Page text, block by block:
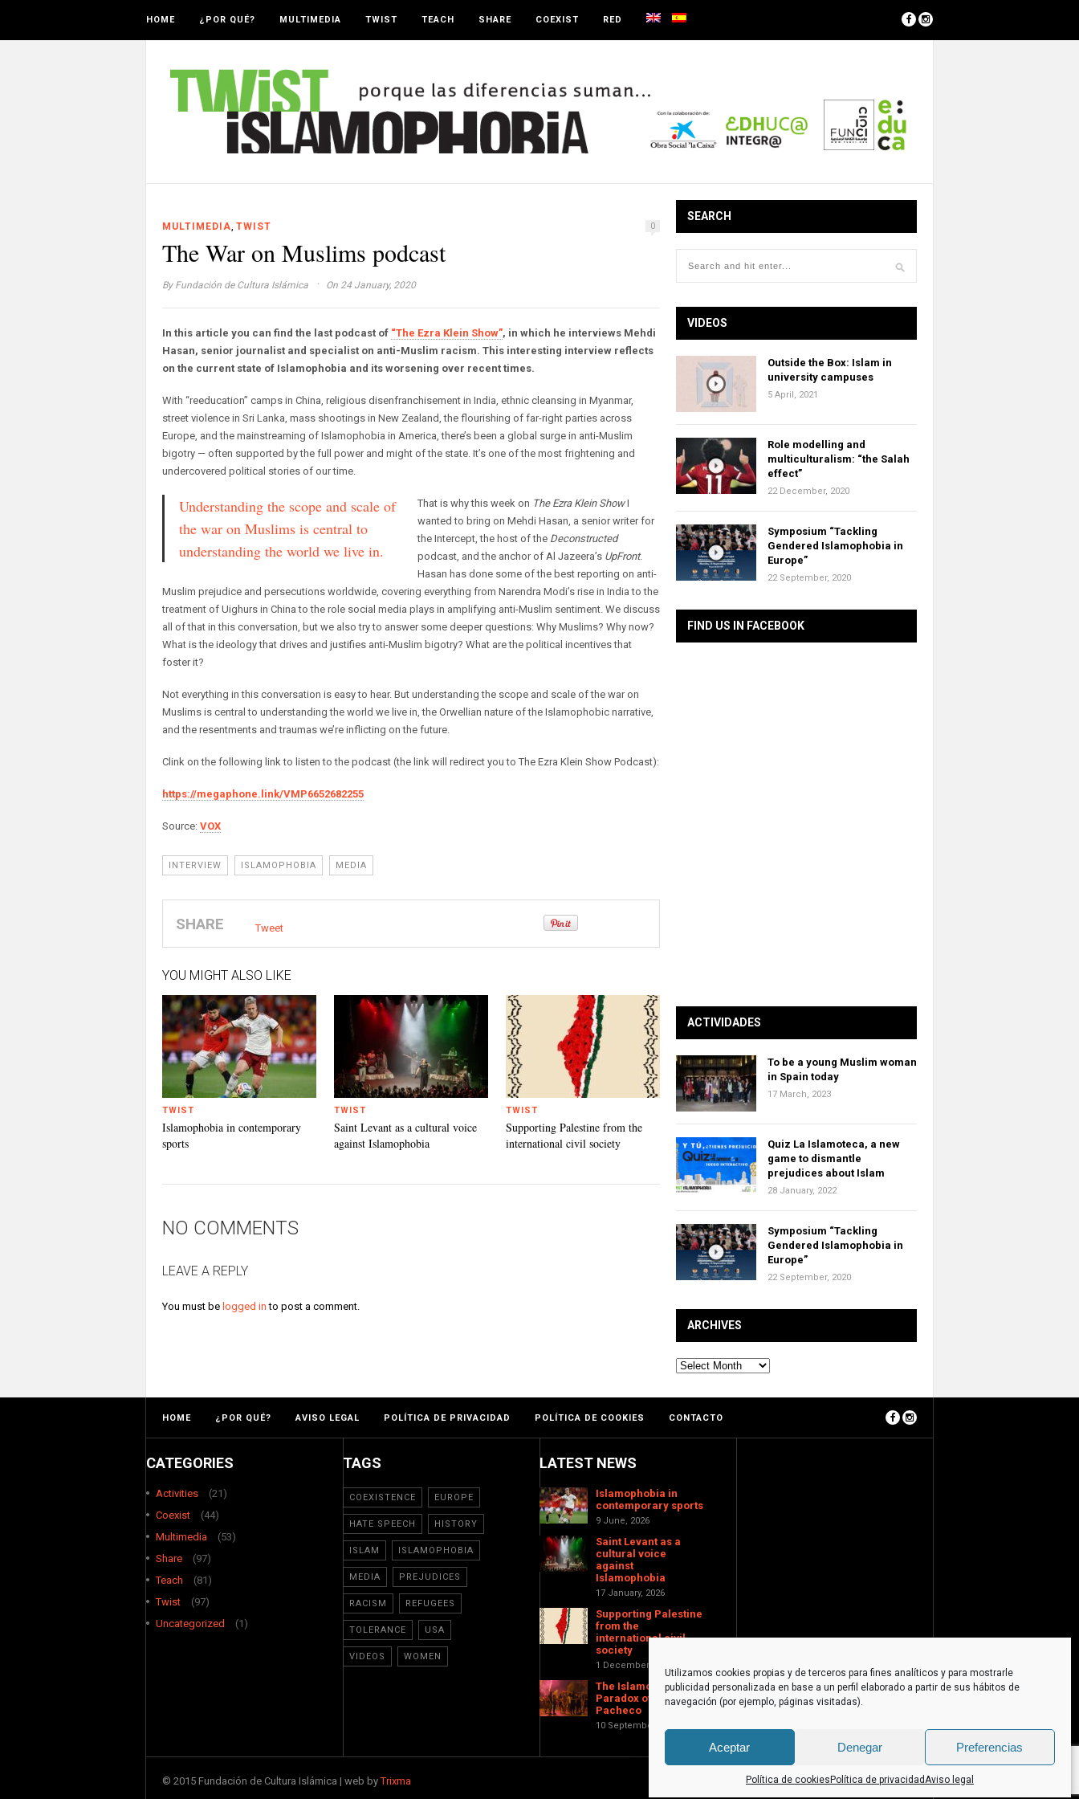
Utilizamos cookies propias y de terceros para fines analíticos y para mostrarle
publicidad personalizada en base a un perfil elaborado a partir de sus hábitos de
navegación (por ejemplo, páginas visitadas).
Aceptar Denegar Preferencias
Política de cookies Política de privacidadAviso legal
HOME ¿POR QUÉ? MULTIMEDIA TWIST TEACH SHARE COEXIST RED
MULTIMEDIA, TWIST 0
The War on Muslims podcast
By Fundación de Cultura Islámica · On 24 January, 2020
In this article you can find the last podcast of “The Ezra Klein Show”, in which he interviews Mehdi
Hasan, senior journalist and specialist on anti-Muslim racism. This interesting interview reflects
on the current state of Islamophobia and its worsening over recent times.
With “reeducation” camps in China, religious disenfranchisement in India, ethnic cleansing in Myanmar,
street violence in Sri Lanka, mass shootings in New Zealand, the flourishing of far-right parties across
Europe, and the mainstreaming of Islamophobia in America, there’s been a global surge in anti-Muslim
bigotry — often supported by the full power and might of the state. It’s one of the most frightening and
undercovered political stories of our time.
Understanding the scope and scale of
the war on Muslims is central to
understanding the world we live in.
That is why this week on The Ezra Klein ShowI
wanted to bring on Mehdi Hasan, a senior writer for
the Intercept, the host of the Deconstructed
podcast, and the anchor of Al Jazeera’s UpFront.
Hasan has done some of the best reporting on anti-
Muslim prejudice and persecutions worldwide, covering everything from Narendra Modi’s rise in India to the
treatment of Uighurs in China to the role social media plays in amplifying anti-Muslim sentiment. We discuss
all of that in this conversation, but we also try to answer some deeper questions: Why Muslims? Why now?
What is the ideology that drives and justifies anti-Muslim bigotry? What are the political incentives that
foster it?
Not everything in this conversation is easy to hear. But understanding the scope and scale of the war on
Muslims is central to understanding the world we live in, the Orwellian nature of the Islamophobic narrative,
and the resentments and traumas we’re inflicting on the future.
Clink on the following link to listen to the podcast (the link will redirect you to The Ezra Klein Show Podcast):
https://megaphone.link/VMP6652682255
Source: VOX
INTERVIEW ISLAMOPHOBIA MEDIA
SHARE Tweet
YOU MIGHT ALSO LIKE
TWIST
Islamophobia in contemporary
sports
TWIST
Saint Levant as a cultural voice
against Islamophobia
TWIST
Supporting Palestine from the
international civil society
NO COMMENTS
LEAVE A REPLY
You must be logged in to post a comment.
SEARCH
VIDEOS
Outside the Box: Islam in
university campuses
5 April, 2021
Role modelling and
multiculturalism: “the Salah
effect”
22 December, 2020
Symposium “Tackling
Gendered Islamophobia in
Europe”
22 September, 2020
FIND US IN FACEBOOK
ACTIVIDADES
To be a young Muslim woman
in Spain today
17 March, 2023
Quiz La Islamoteca, a new
game to dismantle
prejudices about Islam
28 January, 2022
Symposium “Tackling
Gendered Islamophobia in
Europe”
22 September, 2020
ARCHIVES
Archives
HOME ¿POR QUÉ? AVISO LEGAL POLÍTICA DE PRIVACIDAD POLÍTICA DE COOKIES CONTACTO
CATEGORIES
Activities
(21)
Coexist
(44)
Multimedia
(53)
Share
(97)
Teach
(81)
Twist
(97)
Uncategorized
(1)
TAGS
COEXISTENCE EUROPE
HATE SPEECH HISTORY
ISLAM ISLAMOPHOBIA
MEDIA PREJUDICES
RACISM REFUGEES
TOLERANCE USA
VIDEOS WOMEN
LATEST NEWS
Islamophobia in
contemporary sports
9 June, 2026
Saint Levant as a
cultural voice
against
Islamophobia
17 January, 2026
Supporting Palestine
from the
international civil
society
1 December, 2025
The Islamophobic
Paradox of Torre-
Pacheco
10 September, 2025
© 2015 Fundación de Cultura Islámica | web byTrixma